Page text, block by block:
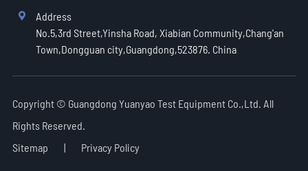

Address
No.5,3rd Street,Yinsha Road, Xiabian Community,Chang'an
Town,Dongguan city,Guangdong,523876. China
Copyright © Guangdong Yuanyao Test Equipment Co.,Ltd. All
Rights Reserved.
Sitemap
| Privacy Policy